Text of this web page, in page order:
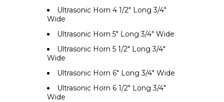
Ultrasonic Horn 4 1/2" Long 3/4"
Wide
Ultrasonic Horn 5" Long 3/4" Wide
Ultrasonic Horn 5 1/2" Long 3/4"
Wide
Ultrasonic Horn 6" Long 3/4" Wide
Ultrasonic Horn 6 1/2" Long 3/4"
Wide